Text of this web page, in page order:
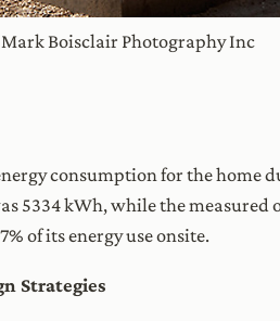
Mark Boisclair Photography Inc
consumption for the home
5334 kWh, while the
of its energy use onsite.
Strategies